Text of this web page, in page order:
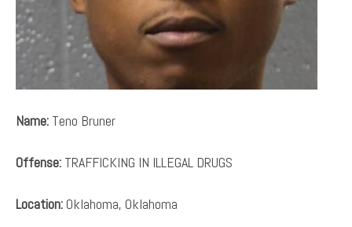
Name: Teno Bruner
Offense: TRAFFICKING IN ILLEGAL DRUGS
Location:Oklahoma, Oklahoma